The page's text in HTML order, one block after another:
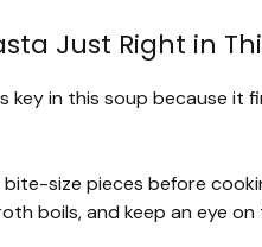
Just Right in
in this soup because it
size pieces before
boils, and keep an eye